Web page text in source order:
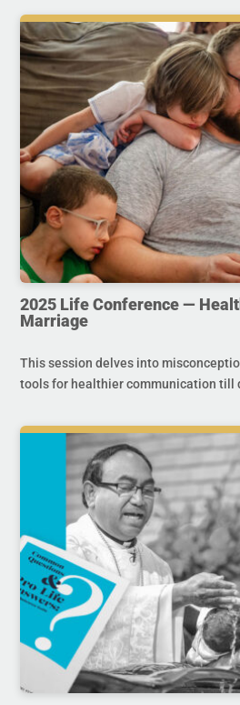
2025 Life Conference —
Marriage
This session delves into
tools for healthier communication till